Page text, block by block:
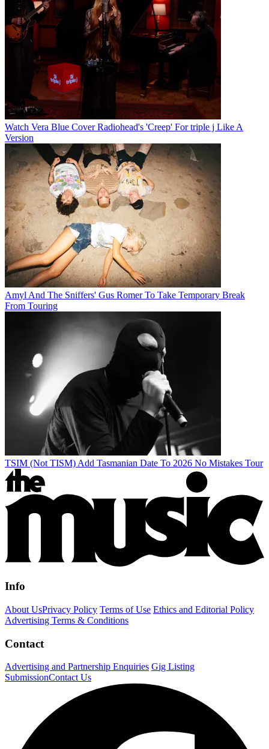
Watch Vera Blue Cover Radiohead's 'Creep' For triple j Like A
Version
Amyl And The Sniffers' Gus Romer To Take Temporary Break
From Touring
TSIM (Not TISM) Add Tasmanian Date To 2026 No Mistakes Tour
Info
About UsPrivacy Policy Terms of Use Ethics and Editorial Policy
Advertising Terms & Conditions
Contact
Advertising and Partnership Enquiries Gig Listing
SubmissionContact Us